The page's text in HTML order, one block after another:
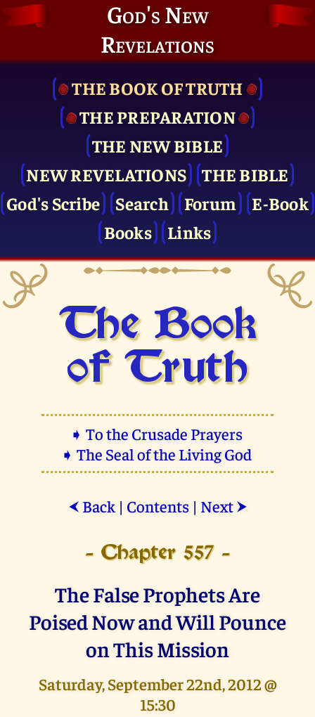
God's New
Revelations
THE BOOK OF TRUTH
THE PRE­PARATION
THE NEW BIBLE
NEW REVELATIONS
THE BIBLE
God's Scribe
Search Forum
E-Book
Books
Links
The Book
of Truth
➧ To the Crusade Prayers
➧ The Seal of the Living God
⮜ Back| Contents| Next ⮞
- Chapter 557 -
The False Prophets Are
Poised Now and Will Pounce
on This Mission
Saturday, September 22nd, 2012 @
15:30